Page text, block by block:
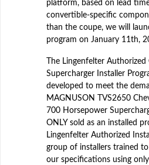
platform, based on lead
convertible-specific
than the coupe, we will
program on January 11th,
The Lingenfelter
Supercharger Installer
developed to meet the
MAGNUSON TVS2650
700 Horsepower
ONLY sold as an installed
Lingenfelter Authorized
group of installers trained
our specifications using